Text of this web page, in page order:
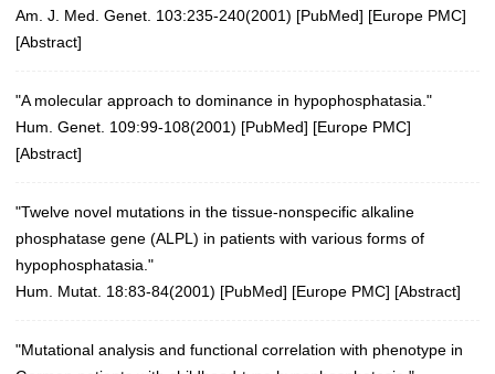
Am. J. Med. Genet. 103:235-240(2001) [PubMed] [Europe PMC]
[Abstract]
"A molecular approach to dominance in hypophosphatasia."
Hum. Genet. 109:99-108(2001) [PubMed] [Europe PMC]
[Abstract]
"Twelve novel mutations in the tissue-nonspecific alkaline
phosphatase gene (ALPL) in patients with various forms of
hypophosphatasia."
Hum. Mutat. 18:83-84(2001) [PubMed] [Europe PMC] [Abstract]
"Mutational analysis and functional correlation with phenotype in